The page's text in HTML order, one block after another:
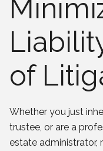
of
Whether you just
trustee, or are a
estate administrator,